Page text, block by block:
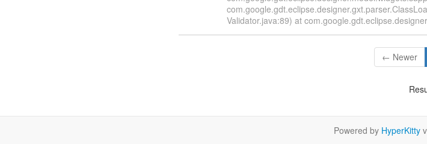
Validator.java:89) at
← Newer
Powered by HyperKitty